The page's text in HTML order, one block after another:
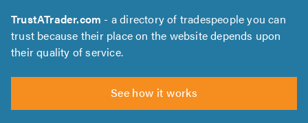
TrustATrader.com - a directory of tradespeople you can
trust because their place on the website depends upon
their quality of service.
See how it works